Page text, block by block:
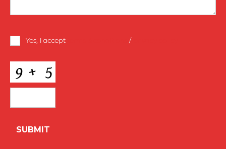
Terms
Yes, I accept /
CAPTCHA